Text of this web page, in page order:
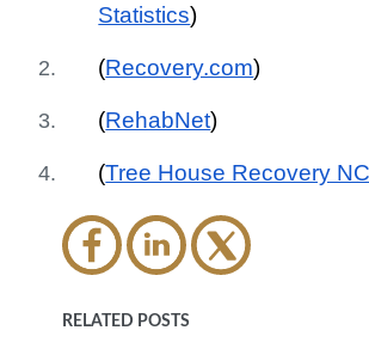
Statistics)
(Recovery.com)
(RehabNet)
(Tree House Recovery
RELATED POSTS